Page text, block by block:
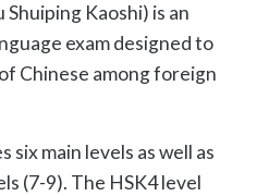
Shuiping Kaoshi) is an
exam designed to
Chinese among foreign
six main levels as well as
(7-9). The HSK4 level